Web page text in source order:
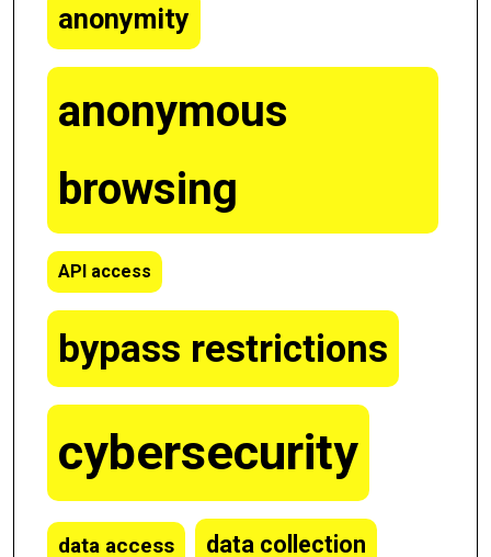
anonymity
anonymous
browsing
API access
bypass restrictions
cybersecurity
data access data collection